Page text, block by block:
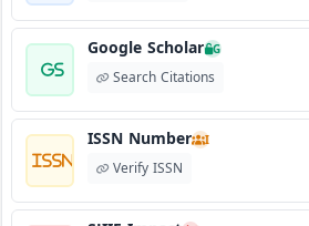
Google Scholar G
Search Citations
ISSN Number I
Verify ISSN